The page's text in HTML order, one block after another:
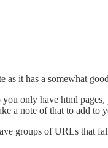
it has a somewhat
only have html
a note of that to add to
groups of URLs that